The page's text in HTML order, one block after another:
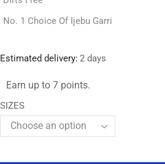
No. 1 Choice Of Ijebu Garri
Estimated delivery: 2 days
Earn up to 7 points.
SIZES